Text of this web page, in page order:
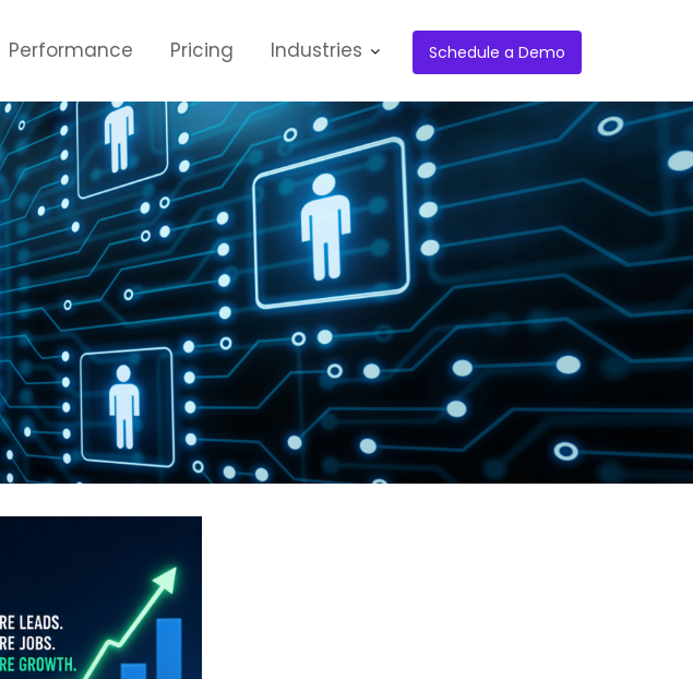
Schedule a Demo
Performance Pricing Industries